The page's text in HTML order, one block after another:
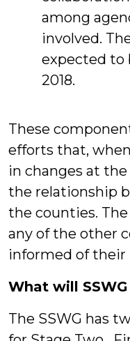
among
involved.
expected to
2018.
These
efforts that,
in changes at
the relationship
the counties.
any of the other
informed of their
What will
The SSWG has